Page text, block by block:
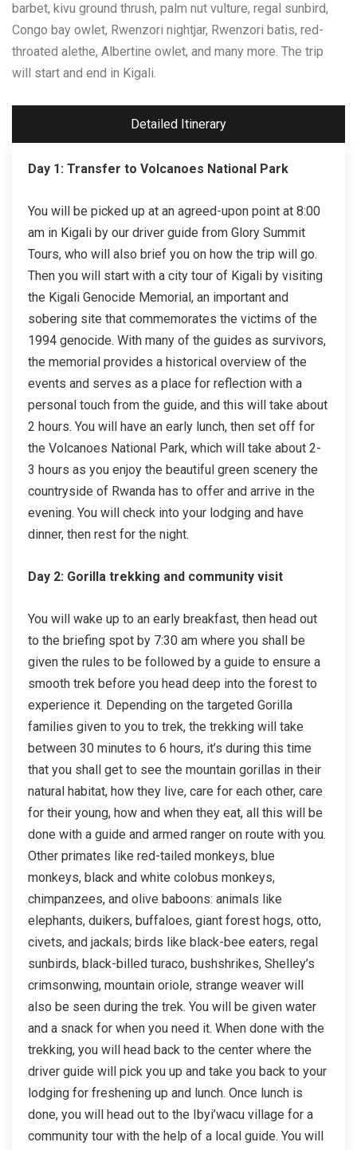
barbet, kivu ground thrush, palm nut vulture, regal sunbird,
Congo bay owlet, Rwenzori nightjar, Rwenzori batis, red-
throated alethe, Albertine owlet, and many more. The trip
will start and end in Kigali.
Detailed Itinerary
Day 1: Transfer to Volcanoes National Park
You will be picked up at an agreed-upon point at 8:00
am in Kigali by our driver guide from Glory Summit
Tours, who will also brief you on how the trip will go.
Then you will start with a city tour of Kigali by visiting
the Kigali Genocide Memorial, an important and
sobering site that commemorates the victims of the
1994 genocide. With many of the guides as survivors,
the memorial provides a historical overview of the
events and serves as a place for reflection with a
personal touch from the guide, and this will take about
2 hours. You will have an early lunch, then set off for
the Volcanoes National Park, which will take about 2-
3 hours as you enjoy the beautiful green scenery the
countryside of Rwanda has to offer and arrive in the
evening. You will check into your lodging and have
dinner, then rest for the night.
Day 2: Gorilla trekking and community visit
You will wake up to an early breakfast, then head out
to the briefing spot by 7:30 am where you shall be
given the rules to be followed by a guide to ensure a
smooth trek before you head deep into the forest to
experience it. Depending on the targeted Gorilla
families given to you to trek, the trekking will take
between 30 minutes to 6 hours, it’s during this time
that you shall get to see the mountain gorillas in their
natural habitat, how they live, care for each other, care
for their young, how and when they eat, all this will be
done with a guide and armed ranger on route with you.
Other primates like red-tailed monkeys, blue
monkeys, black and white colobus monkeys,
chimpanzees, and olive baboons: animals like
elephants, duikers, buffaloes, giant forest hogs, otto,
civets, and jackals; birds like black-bee eaters, regal
sunbirds, black-billed turaco, bushshrikes, Shelley’s
crimsonwing, mountain oriole, strange weaver will
also be seen during the trek. You will be given water
and a snack for when you need it. When done with the
trekking, you will head back to the center where the
driver guide will pick you up and take you back to your
lodging for freshening up and lunch. Once lunch is
done, you will head out to the Ibyi’wacu village for a
community tour with the help of a local guide. You will